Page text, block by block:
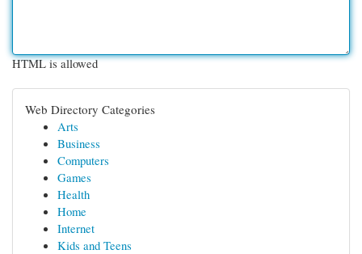
HTML is allowed
Web Directory Categories
Arts
Business
Computers
Games
Health
Home
Internet
Kids and Teens